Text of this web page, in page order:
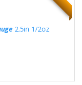
2.5in 1/2oz